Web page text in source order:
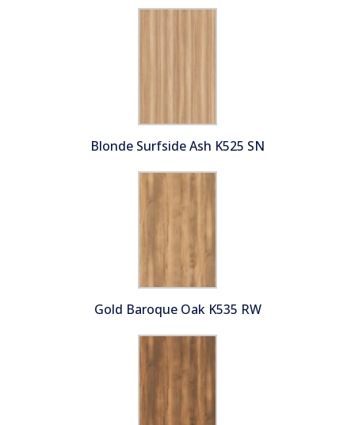
Blonde Surfside Ash K525 SN
Gold Baroque Oak K535 RW